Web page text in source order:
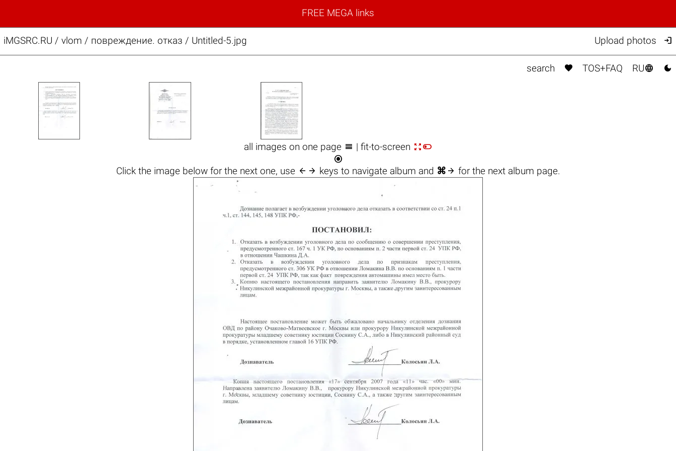
FREE MEGA links
iMGSRC.RU / vlom / повреждение. отказ / Untitled-5.jpg Upload photos 
search  TOS+FAQ RU 
all images on one page  | fit-to-screen 

Click the image belowfor the next one, use  keys to navigate album and ⌘  for the next album page.